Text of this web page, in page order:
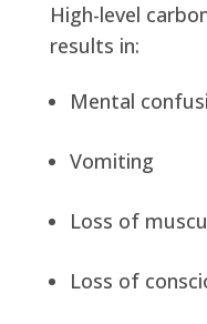
High-level
results in:
Mental
Vomiting
Loss of
Loss of